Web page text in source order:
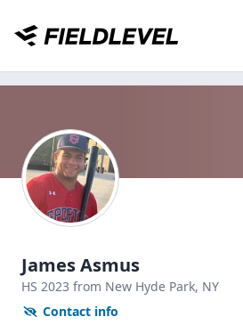
James Asmus
HS 2023 from New Hyde Park, NY
Contact info